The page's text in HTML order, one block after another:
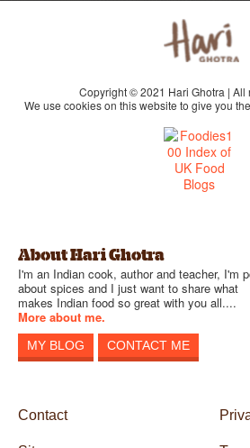
Copyright © 2021 Hari Ghotra | All
We use cookies on this website to give you
About Hari Ghotra
I'm an Indian cook, author and teacher, I'm
about spices and I just want to share what
makes Indian food so great with you all....
More about me.
MY BLOG CONTACT ME
Contact